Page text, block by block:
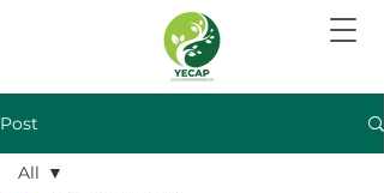
Post
All